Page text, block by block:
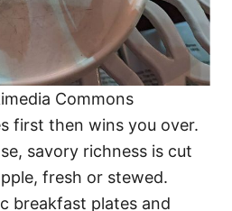
Commons
first then wins you over.
savory richness is cut
fresh or stewed.
breakfast plates and